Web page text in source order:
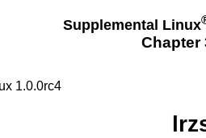
Supplemental Linux
Chapter
1.0.0rc4